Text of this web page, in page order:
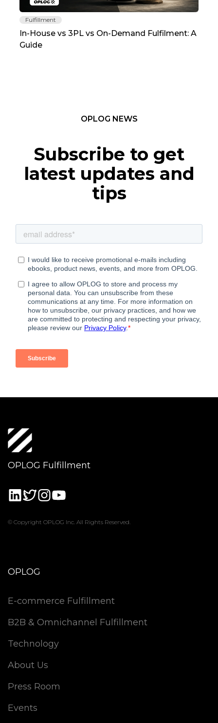
Fulfillment
In-House vs 3PL vs On-Demand Fulfilment: A
Guide
OPLOG NEWS
Subscribe to get
latest updates and
tips
OPLOG Fulfillment
© Copyright OPLOG Inc. All Rights Reserved.
OPLOG
E-commerce Fulfillment
B2B & Omnichannel Fulfillment
Technology
About Us
Press Room
Events